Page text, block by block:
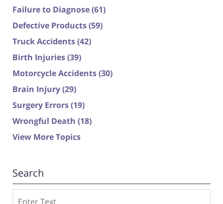
Failure to Diagnose(61)
Defective Products(59)
Truck Accidents(42)
Birth Injuries(39)
Motorcycle Accidents(30)
Brain Injury(29)
Surgery Errors(19)
Wrongful Death (18)
View More Topics
Search